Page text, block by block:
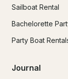
Sailboat Rental
Bachelorette
Party Boat
Journal